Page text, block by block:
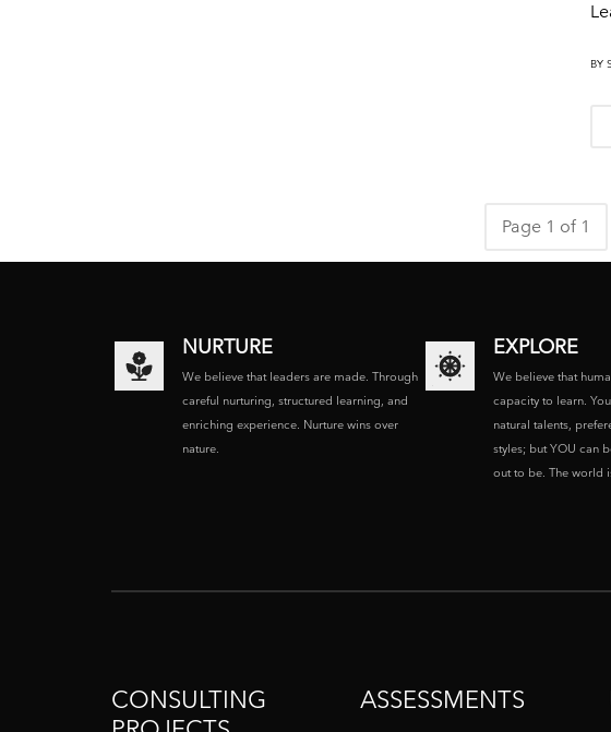
BY
Page 1 of 1
NURTURE
We believe that leaders are made. Through
careful nurturing, structured learning, and
enriching experience. Nurture wins over
nature.
EXPLORE
We believe that
capacity to learn.
natural talents,
styles; but YOU can
out to be. The world
CONSULTING
ASSESSMENTS